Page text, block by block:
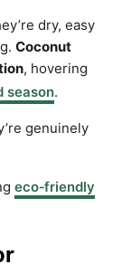
dry, easy
Coconut
, hovering
season.
genuinely
eco‑friendly